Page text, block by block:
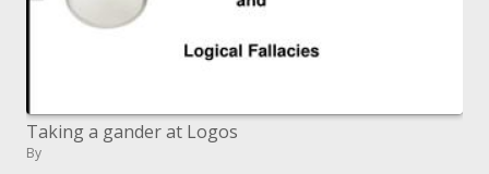
Taking a gander at Logos
By